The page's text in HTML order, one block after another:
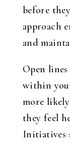
before
approach
and
Open
within
more
they feel
Initiatives